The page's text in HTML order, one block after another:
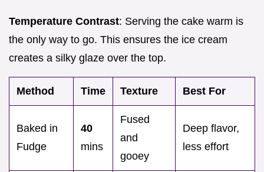
Temperature Contrast: Serving the cake warm is
the only way to go. This ensures the ice cream
creates a silky glaze over the top.
Method Time Texture Best For
Baked in
Fudge
40
mins
Fused
and
gooey
Deep flavor,
less effort